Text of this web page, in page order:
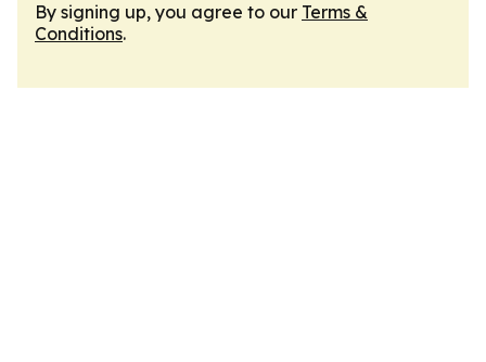
By signing up, you agree to our Terms &
Conditions.